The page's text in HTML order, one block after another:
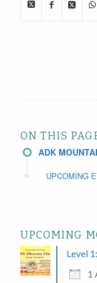
ON THIS
ADK
UPCOMING
UPCOMING
Level
1